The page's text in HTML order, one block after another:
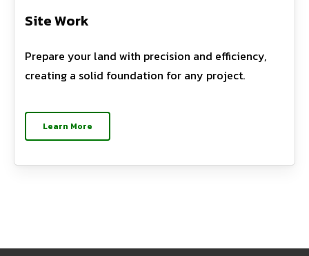
Site Work
Prepare your land with precision and efficiency,
creating a solid foundation for any project.
Learn More